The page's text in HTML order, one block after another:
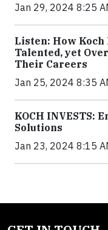
Jan 29, 2024 8:25
Listen: How
Talented, yet
Their Careers
Jan 25, 2024 8:35
KOCH INVESTS:
Solutions
Jan 23, 2024 8:15